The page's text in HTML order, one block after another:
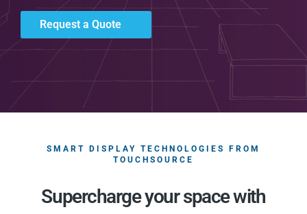
Request a Quote
SMART DISPLAY TECHNOLOGIES FROM
TOUCHSOURCE
Supercharge your space with